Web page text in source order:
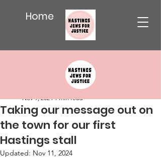
Home
Taking our message out on
the town for our first
Hastings stall
Nov 9, 2024 1 min read
Updated: Nov 11, 2024